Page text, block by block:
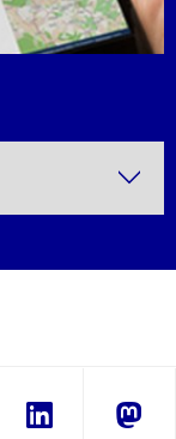
LinkedIn